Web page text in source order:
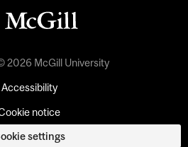
2026 McGill University
Accessibility
notice
settings